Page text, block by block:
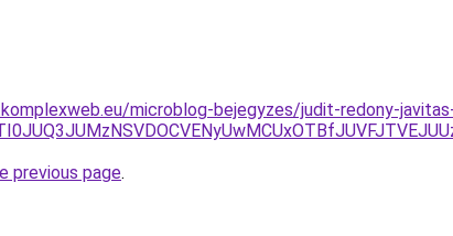
microblog-bejegyzes/judit-redony-
previous page.